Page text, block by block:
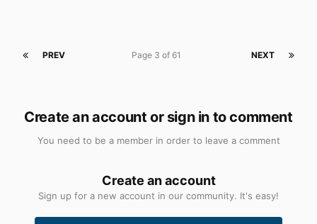
PREV NEXT
Page 3 of 61
Create an account or sign in to comment
You need to be a member in order to leave a comment
Create an account
Sign up for a new account in our community. It's easy!